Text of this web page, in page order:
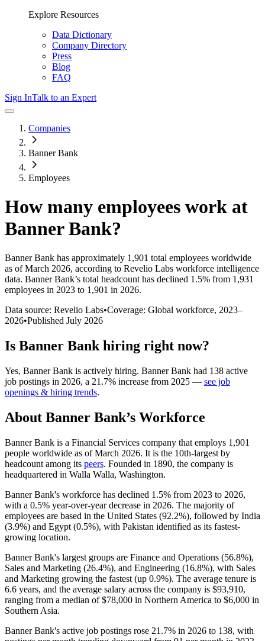
Explore Resources
Data Dictionary
Company Directory
Press
Blog
FAQ
Sign InTalk to an Expert
Companies
Banner Bank
Employees
How many employees work at
Banner Bank?
Banner Bank has approximately 1,901 total employees worldwide
as of March 2026, according to Revelio Labs workforce intelligence
data. Banner Bank’s total headcount has declined 1.5% from 1,931
employees in 2023 to 1,901 in 2026.
Data source: Revelio Labs•Coverage: Global workforce, 2023–
2026•Published July 2026
Is Banner Bank hiring right now?
Yes, Banner Bank is actively hiring. Banner Bank had 138 active
job postings in 2026, a 21.7% increase from 2025 — see job
openings & hiring trends.
About Banner Bank’s Workforce
Banner Bank is a Financial Services company that employs 1,901
people worldwide as of March 2026. It is the 10th-largest by
headcount among its peers. Founded in 1890, the company is
headquartered in Walla Walla, Washington.
Banner Bank's workforce has declined 1.5% from 2023 to 2026,
with a 0.5% year-over-year decrease in 2026. The majority of
employees are based in the United States (92.2%), followed by India
(3.9%) and Egypt (0.5%), with Pakistan identified as its fastest-
growing location.
Banner Bank's largest groups are Finance and Operations (56.8%),
Sales and Marketing (26.4%), and Engineering (16.8%), with Sales
and Marketing growing the fastest (up 0.9%). The average tenure is
6.6 years, and the average salary across the company is $93,910,
ranging from a median of$78,000 in Northern America to $6,000 in
Southern Asia.
Banner Bank's active job postings rose 21.7% in 2026 to 138, with